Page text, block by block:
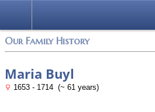
Our Family History
Maria Buyl
1653 - 1714 (~ 61 years)